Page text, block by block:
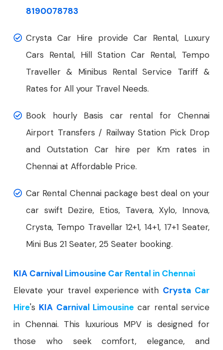
8190078783
Crysta Car Hire provide Car Rental, Luxury
Cars Rental, Hill Station Car Rental, Tempo
Traveller & Minibus Rental Service Tariff &
Rates for All your Travel Needs.
Book hourly Basis car rental for Chennai
Airport Transfers / Railway Station Pick Drop
and Outstation Car hire per Km rates in
Chennai at Affordable Price.
Car Rental Chennai package best deal on your
car swift Dezire, Etios, Tavera, Xylo, Innova,
Crysta, Tempo Travellar 12+1, 14+1, 17+1 Seater,
Mini Bus 21 Seater, 25 Seater booking.
KIA Carnival Limousine Car Rental in Chennai
Elevate your travel experience with Crysta Car
Hire's KIA Carnival Limousine car rental service
in Chennai. This luxurious MPV is designed for
those who seek comfort, elegance, and